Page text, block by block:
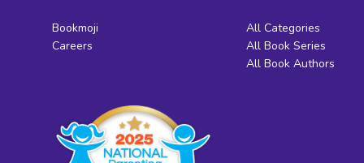
Bookmoji
Careers
All Categories
All Book Series
All Book Authors